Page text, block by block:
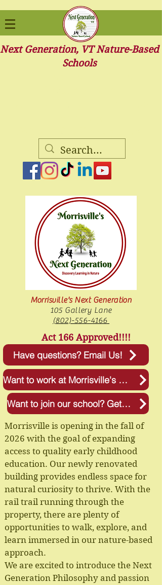
Next Generation, VT Nature-Based
Schools
Morrisville's Next Generation
105 Gallery Lane
(802)-556-4166
Act 166 Approved!!!!
Have questions? Email Us!
Want to work at Morrisville's Next Generation? Apply Now!
Want to join our school? Get more Info!
Morrisville is opening in the fall of
2026 with the goal of expanding
access to quality early childhood
education. Our newly renovated
building provides endless space for
natural curiosity to thrive. With the
rail trail running through the
property, there are plenty of
opportunities to walk, explore, and
learn immersed in our nature-based
approach.
We are excited to introduce the Next
Generation Philosophy and passion